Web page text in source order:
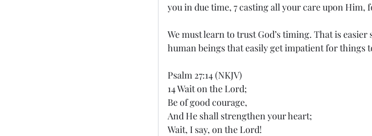
you in due time, 7 casting all your care upon Him,
We must learn to trust God’s timing. That is
human beings that easily get impatient for things
Psalm 27:14 (NKJV)
14 Wait on the Lord;
Be of good courage,
And He shall strengthen your heart;
Wait, I say, on the Lord!